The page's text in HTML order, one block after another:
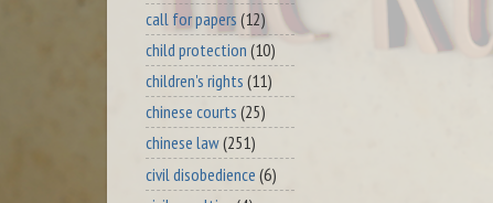
call for papers (12)
child protection (10)
children's rights (11)
chinese courts (25)
chinese law(251)
civil disobedience (6)